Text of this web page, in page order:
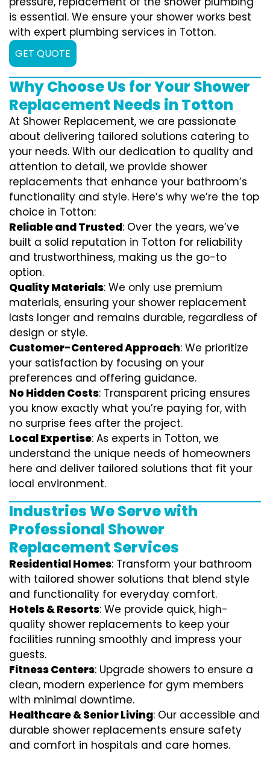
is essential. We ensure your shower works best
with expert plumbing services in Totton.
GET QUOTE
Why Choose Us for Your Shower
Replacement Needs in Totton
At Shower Replacement, we are passionate
about delivering tailored solutions catering to
your needs. With our dedication to quality and
attention to detail, we provide shower
replacements that enhance your bathroom’s
functionality and style. Here’s why we’re the top
choice in Totton:
Reliable and Trusted: Over the years, we’ve
built a solid reputation in Totton for reliability
and trustworthiness, making us the go-to
option.
Quality Materials: We only use premium
materials, ensuring your shower replacement
lasts longer and remains durable, regardless of
design or style.
Customer-Centered Approach: We prioritize
your satisfaction by focusing on your
preferences and offering guidance.
No Hidden Costs: Transparent pricing ensures
you know exactly what you’re paying for, with
no surprise fees after the project.
Local Expertise: As experts in Totton, we
understand the unique needs of homeowners
here and deliver tailored solutions that fit your
local environment.
Industries We Serve with
Professional Shower
Replacement Services
Residential Homes: Transform your bathroom
with tailored shower solutions that blend style
and functionality for everyday comfort.
Hotels & Resorts: We provide quick, high-
quality shower replacements to keep your
facilities running smoothly and impress your
guests.
Fitness Centers: Upgrade showers to ensure a
clean, modern experience for gym members
with minimal downtime.
Healthcare & Senior Living: Our accessible and
durable shower replacements ensure safety
and comfort in hospitals and care homes.